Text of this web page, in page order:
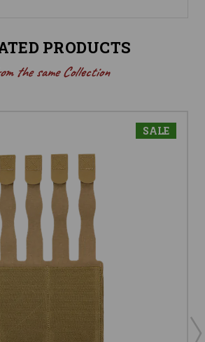
PRODUCTS
the same Collection
SALE